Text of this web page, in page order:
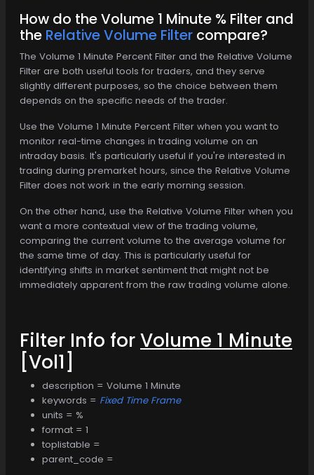
How do the Volume 1 Minute % Filter and
the Relative Volume Filter compare?
The Volume 1 Minute Percent Filter and the Relative Volume
Filter are both useful tools for traders, and they serve
slightly different purposes, so the choice between them
depends on the specific needs of the trader.
Use the Volume 1 Minute Percent Filter when you want to
monitor real-time changes in trading volume on an
intraday basis. It's particularly useful if you're interested in
trading during premarket hours, since the Relative Volume
Filter does not work in the early morning session.
On the other hand, use the Relative Volume Filter when you
want a more contextual view of the trading volume,
comparing the current volume to the average volume for
the same time of day. This is particularly useful for
identifying shifts in market sentiment that might not be
immediately apparent from the raw trading volume alone.
Filter Info forVolume 1 Minute
[Vol1]
description = Volume 1 Minute
keywords = Fixed Time Frame
units = %
format = 1
toplistable =
parent_code =